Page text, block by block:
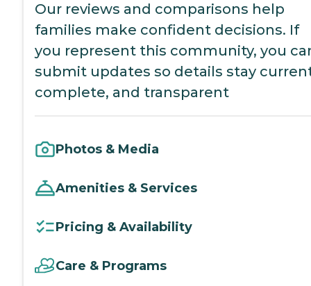
Our reviews and comparisons help
families make confident decisions. If
you represent this community, you
submit updates so details stay
complete, and transparent
Photos & Media
Amenities & Services
Pricing & Availability
Care & Programs